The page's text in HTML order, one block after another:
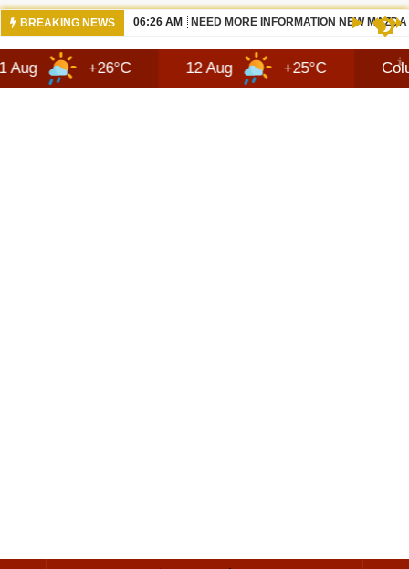
BREAKING NEWS 07:14 AM 2027 HENNESSEY BLACKBIRD — THE
+26°C 12 Aug +25°C Columbus